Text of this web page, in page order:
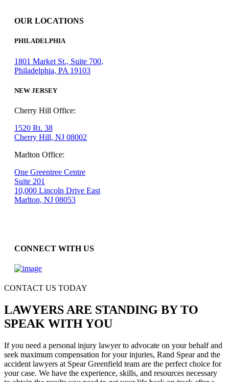
OUR LOCATIONS
PHILADELPHIA
1801 Market St., Suite 700,
Philadelphia, PA 19103
NEW JERSEY
Cherry Hill Office:
1520 Rt. 38
Cherry Hill, NJ 08002
Marlton Office:
One Greentree Centre
Suite 201
10,000 Lincoln Drive East
Marlton, NJ 08053
CONNECT WITH US
CONTACT US TODAY
LAWYERS ARE STANDING BY TO
SPEAK WITH YOU
If you need a personal injury lawyer to advocate on your behalf and
seek maximum compensation for your injuries, Rand Spear and the
accident lawyers at Spear Greenfield team are the perfect choice for
your case. We have the experience, skills, and resources necessary